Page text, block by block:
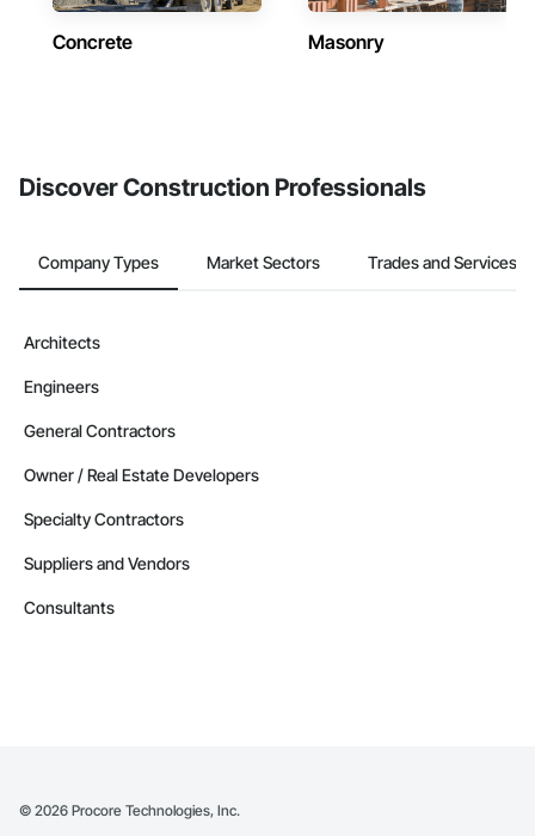
Concrete Masonry
Discover Construction Professionals
Company Types Market Sectors Trades and Services
Architects
Engineers
General Contractors
Owner / Real Estate Developers
Specialty Contractors
Suppliers and Vendors
Consultants
© 2026 Procore Technologies, Inc.